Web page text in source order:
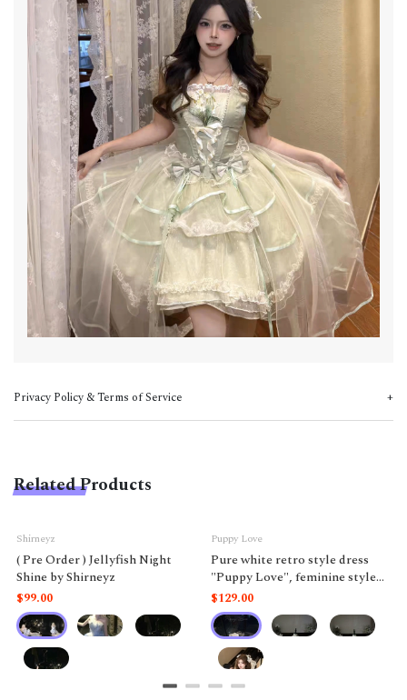
Privacy Policy & Terms of Service
Related Products
Shirneyz
( Pre Order ) Jellyfish Night
Shine by Shirneyz
$99.00
Puppy Love
Pure white retro style dress
"Puppy Love", feminine style
like a doll.
$129.00